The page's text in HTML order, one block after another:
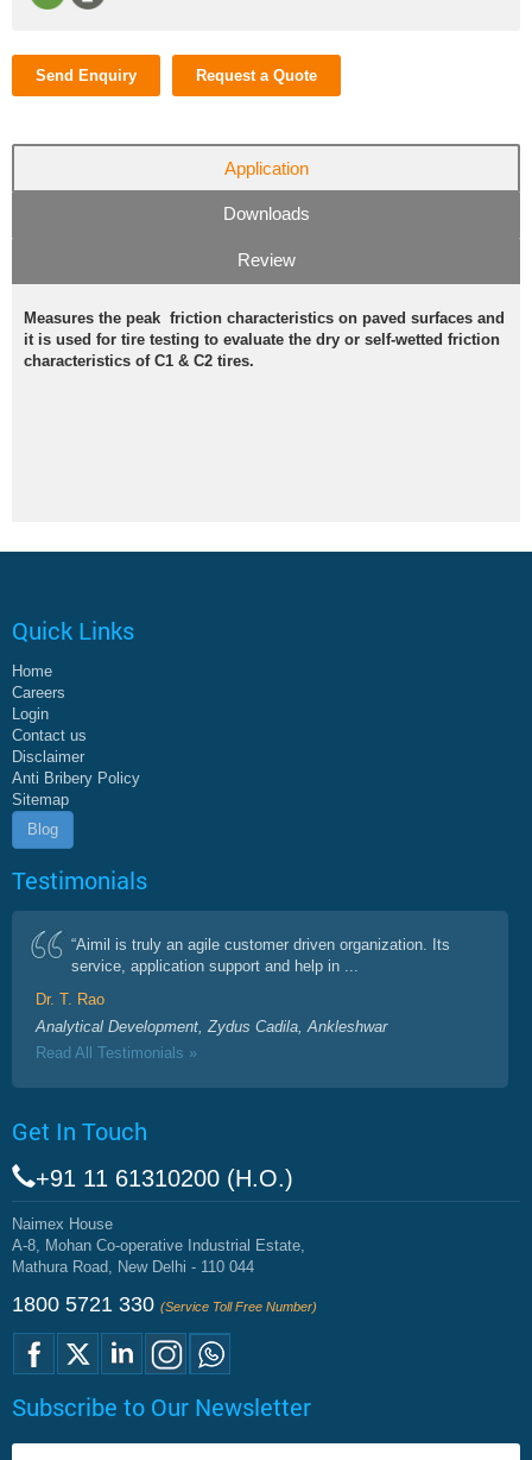
Send Enquiry Request a Quote
Application
Downloads
Review
Measures the peak friction characteristics on paved surfaces and
it is used for tire testing to evaluate the dry or self-wetted friction
characteristics of C1 & C2 tires.
Quick Links
Home
Careers
Login
Contact us
Disclaimer
Anti Bribery Policy
Sitemap
Blog
Testimonials
“Aimil is truly an agile customer driven organization. Its
service, application support and help in ...
Dr. T. Rao
Analytical Development, Zydus Cadila, Ankleshwar
Read All Testimonials »
Get In Touch
+91 11 61310200 (H.O.)
Naimex House
A-8, Mohan Co-operative Industrial Estate,
Mathura Road, New Delhi - 110 044
1800 5721 330 (Service Toll Free Number)
Subscribe to Our Newsletter